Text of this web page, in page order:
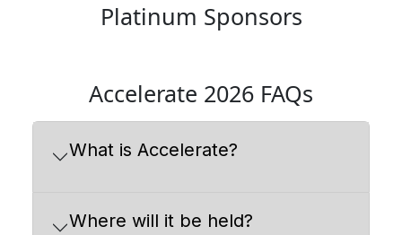
Platinum Sponsors
Accelerate 2026 FAQs
What is Accelerate?
Where will it be held?